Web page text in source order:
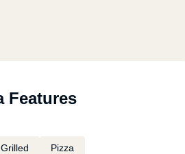
Features
Grilled Pizza